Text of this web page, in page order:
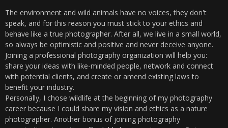
The environment and wild animals have no voices, they don't
speak, and for this reason you must stick to your ethics and
behave like a true photographer. After all, we live in a small world,
so always be optimistic and positive and never deceive anyone.
Joining a professional photography organization will help you:
share your ideas with like-minded people, network and connect
with potential clients, and create or amend existing laws to
benefit your industry.
Personally, I chose wildlife at the beginning of my photography
career because I could share my vision and ethics as a nature
photographer. Another bonus of joining photography